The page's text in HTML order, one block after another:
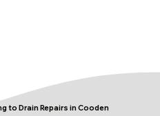
to Drain Repairs in Cooden